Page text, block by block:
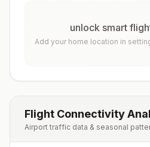
unlock smart
Add your home location in
Flight Connectivity
Airport traffic data & seasonal